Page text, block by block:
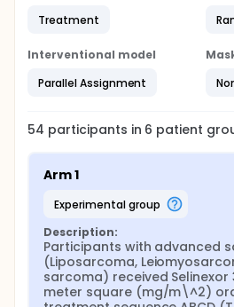
Treatment
Interventional model
Parallel Assignment
54 participants in 6 patient
Arm 1
experimental group
Description:
Participants with advanced
(Liposarcoma,
sarcoma) received
meter square (mg/m\^2)